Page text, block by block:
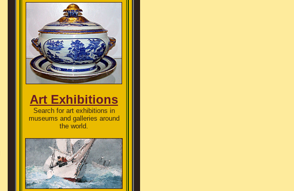
Art Exhibitions
Search for art exhibitions in
museums and galleries around
the world.